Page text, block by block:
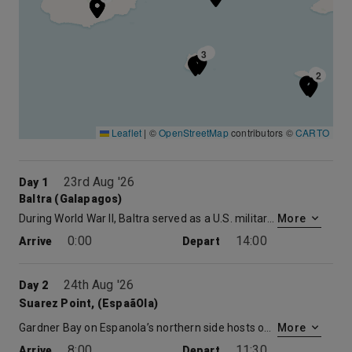
22
3
3
Leaflet | ©OpenStreetMapcontributors ©CARTO
Day 1 23rd Aug '26
Baltra (Galapagos)
More
Arrive
0:00 Depart 14:00
Day 2 24th Aug '26
Suarez Point, (EspaãOla)
More